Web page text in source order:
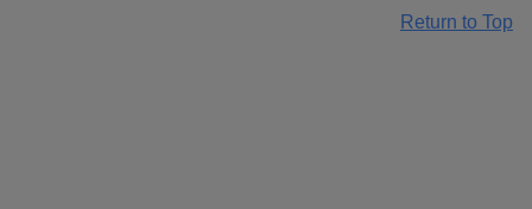
Return to Top